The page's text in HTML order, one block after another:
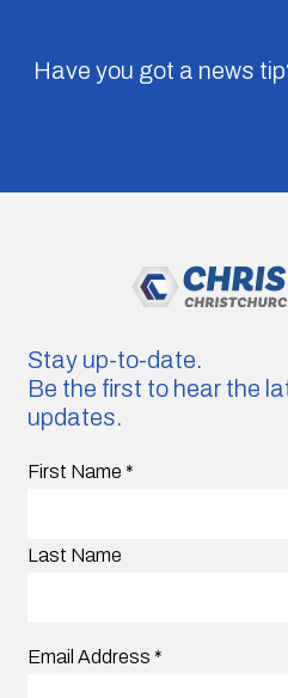
Have you got a news
Stay up-to-date.
Be the first to hear the
updates.
First Name *
Last Name
Email Address *